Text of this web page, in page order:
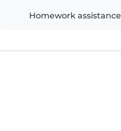
Homework assistance